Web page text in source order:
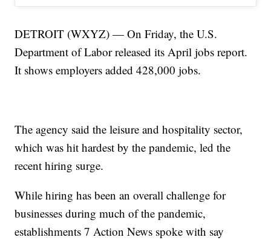
DETROIT (WXYZ) — On Friday, the U.S.
Department of Labor released its April jobs report.
It shows employers added 428,000 jobs.
The agency said the leisure and hospitality sector,
which was hit hardest by the pandemic, led the
recent hiring surge.
While hiring has been an overall challenge for
businesses during much of the pandemic,
establishments 7 Action News spoke with say